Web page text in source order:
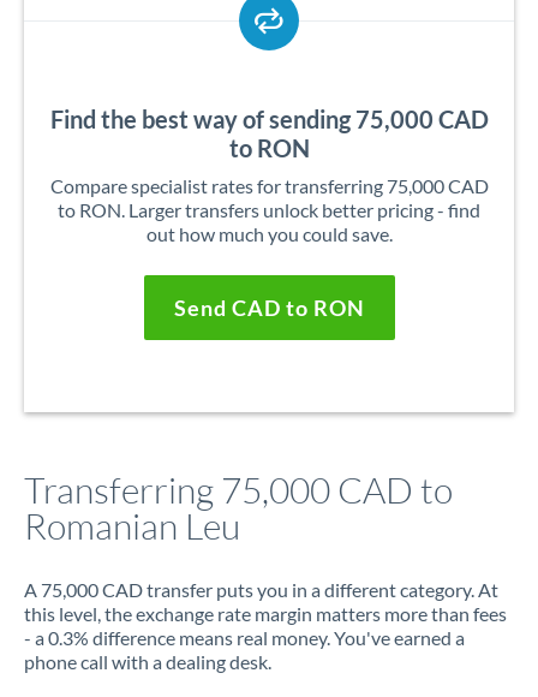
Find the best way of sending 75,000 CAD
to RON
Compare specialist rates for transferring 75,000 CAD
to RON. Larger transfers unlock better pricing - find
out how much you could save.
Send CAD to RON
Transferring 75,000 CAD to
Romanian Leu
A 75,000 CAD transfer puts you in a different category. At
this level, the exchange rate margin matters more than fees
- a 0.3% difference means real money. You've earned a
phone call with a dealing desk.